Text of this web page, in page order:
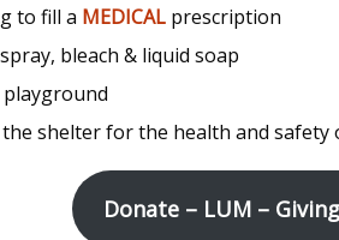
to fill a MEDICAL prescription
bleach & liquid soap
shelter for the health and safety
Donate – LUM –